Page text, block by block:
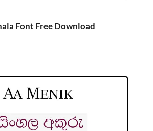
Font Free Download